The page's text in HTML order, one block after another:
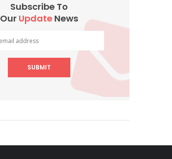
Subscribe To
Our Update News
SUBMIT